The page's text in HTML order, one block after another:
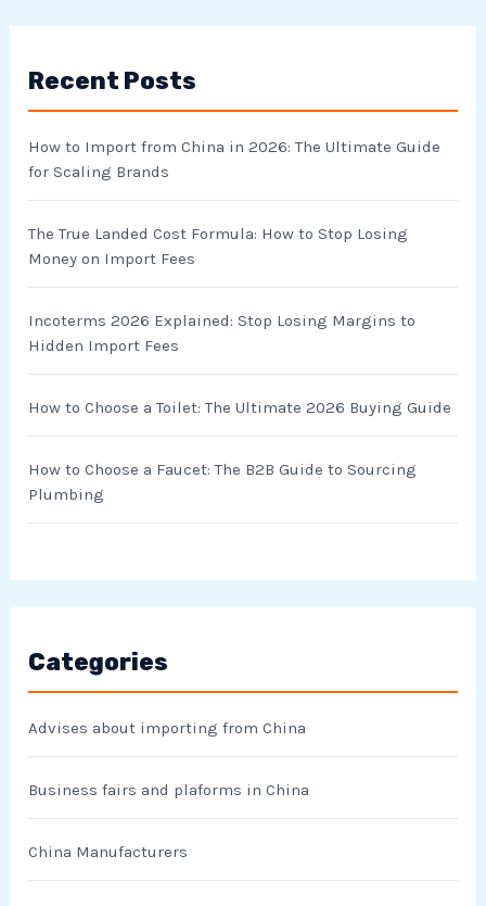
c
o
r
:
Recent Posts
How to Import from China in 2026: The Ultimate Guide
for Scaling Brands
The True Landed Cost Formula: How to Stop Losing
Money on Import Fees
Incoterms 2026 Explained: Stop Losing Margins to
Hidden Import Fees
How to Choose a Toilet: The Ultimate 2026 Buying Guide
How to Choose a Faucet: The B2B Guide to Sourcing
Plumbing
Categories
Advises about importing from China
Business fairs and plaforms in China
China Manufacturers